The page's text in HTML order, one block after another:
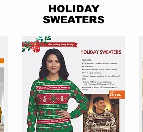
HOLIDAY
SWEATERS